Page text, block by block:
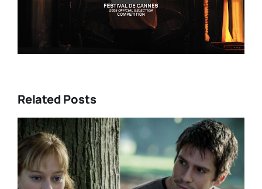
Related Posts
DIRECTORS’S FORTNIGHT –